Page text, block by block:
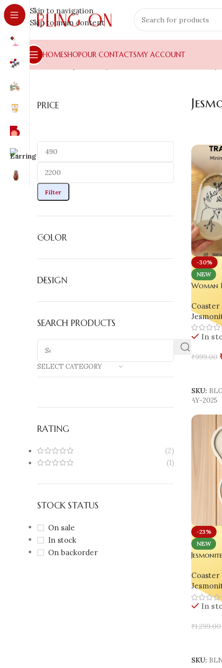
Skip to navigation
Skip to main content
HOMESHOPOUR CONTACTSMY ACCOUNT
Home
PRICE
Filter
COLOR
DESIGN
SEARCH PRODUCTS
SELECT CATEGORY
RATING
(2)
(1)
STOCK STATUS
On sale
In stock
On backorder
-30%
NEW
Woman
In
₹999.00
SKU:
AY-2025
-23%
NEW
Oval &
In
₹1,299.00
SKU: